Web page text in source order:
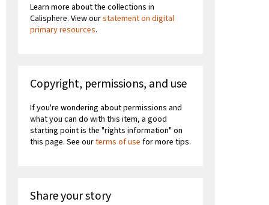
Learn more about the collections in
Calisphere. View ourstatement on digital
primary resources.
Copyright, permissions, and use
If you're wondering about permissions and
what you can do with this item, a good
starting point is the "rights information" on
this page. See ourterms of use for more tips.
Share your story